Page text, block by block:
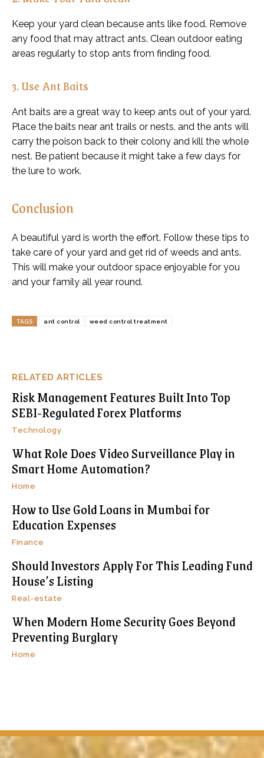
RELATED ARTICLES
Risk Management Features Built Into Top
SEBI-Regulated Forex Platforms
Technology
What Role Does Video Surveillance Play in
Smart Home Automation?
Home
How to Use Gold Loans in Mumbai for
Education Expenses
Finance
Should Investors Apply For This Leading Fund
House’s Listing
Real-estate
When Modern Home Security Goes Beyond
Preventing Burglary
Home
Keep your yard clean because ants like food. Remove
any food that may attract ants. Clean outdoor eating
areas regularly to stop ants from finding food.
3. Use Ant Baits
Ant baits are a great way to keep ants out of your yard.
Place the baits near ant trails or nests, and the ants will
carry the poison back to their colony and kill the whole
nest. Be patient because it might take a few days for
the lure to work.
Conclusion
A beautiful yard is worth the effort. Follow these tips to
take care of your yard and get rid of weeds and ants.
This will make your outdoor space enjoyable for you
and your family all year round.
TAGS ant control weed control treatment